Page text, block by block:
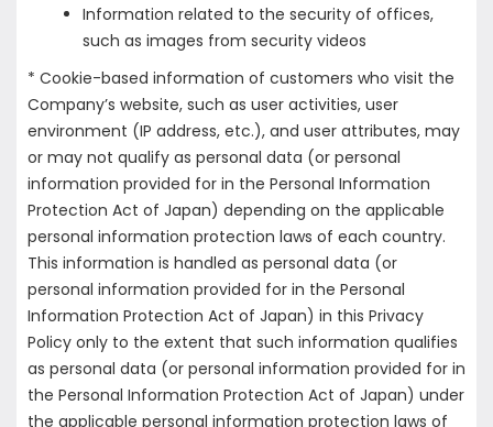
Information related to the security of offices,
such as images from security videos
* Cookie-based information of customers who visit the
Company’s website, such as user activities, user
environment (IP address, etc.), and user attributes, may
or may not qualify as personal data (or personal
information provided for in the Personal Information
Protection Act of Japan) depending on the applicable
personal information protection laws of each country.
This information is handled as personal data (or
personal information provided for in the Personal
Information Protection Act of Japan) in this Privacy
Policy only to the extent that such information qualifies
as personal data (or personal information provided for in
the Personal Information Protection Act of Japan) under
the applicable personal information protection laws of